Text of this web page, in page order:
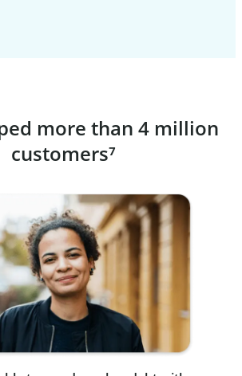
more than 4 million
customers⁷